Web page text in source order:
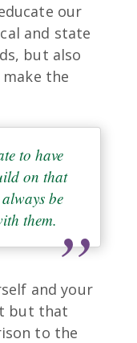
our
and state
but also
the
to have
on that
be
them.
and your
but that
to the